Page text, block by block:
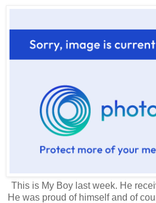
This is My Boy last week. He
He was proud of himself and of